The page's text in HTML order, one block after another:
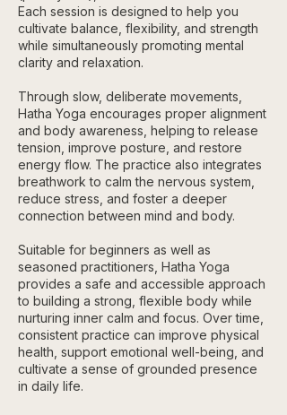
Each session is designed to help you
cultivate balance, flexibility, and strength
while simultaneously promoting mental
clarity and relaxation.
Through slow, deliberate movements,
Hatha Yoga encourages proper alignment
and body awareness, helping to release
tension, improve posture, and restore
energy flow. The practice also integrates
breathwork to calm the nervous system,
reduce stress, and foster a deeper
connection between mind and body.
Suitable for beginners as well as
seasoned practitioners, Hatha Yoga
provides a safe and accessible approach
to building a strong, flexible body while
nurturing inner calm and focus. Over time,
consistent practice can improve physical
health, support emotional well-being, and
cultivate a sense of grounded presence
in daily life.